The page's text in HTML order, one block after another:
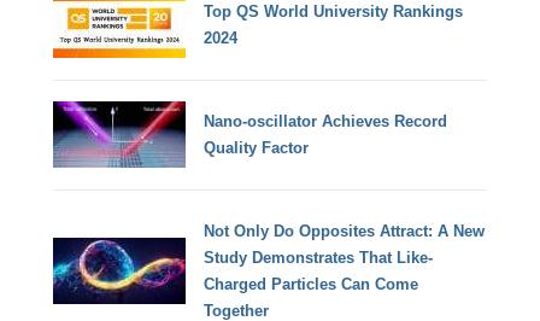
Top QS World University Rankings
2024
Nano-oscillator Achieves Record
Quality Factor
Not Only Do Opposites Attract: A New
Study Demonstrates That Like-
Charged Particles Can Come
Together